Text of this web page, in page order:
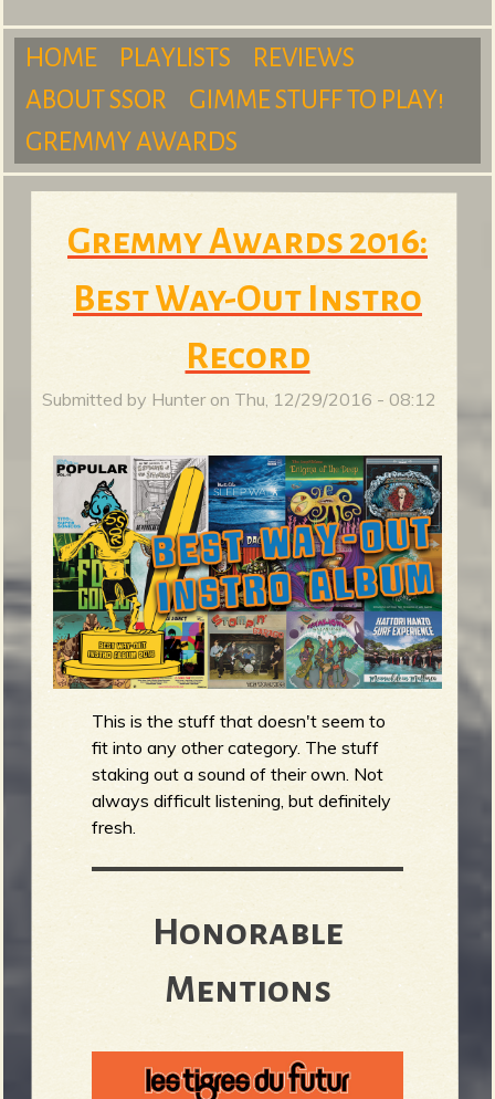
m
S
u
r
g
e
o
M
n
m
e
n
u
HOME PLAYLISTS
REVIEWS
ABOUT SSOR
GIMME STUFF TO PLAY!
GREMMY AWARDS
Gremmy Awards 2016:
Best Way-Out Instro
Record
Submitted by Hunteron Thu, 12/29/2016 - 08:12
This is the stuff that doesn't seem to
fit into any other category. The stuff
staking out a sound of their own. Not
always difficult listening, but definitely
fresh.
Honorable
Mentions